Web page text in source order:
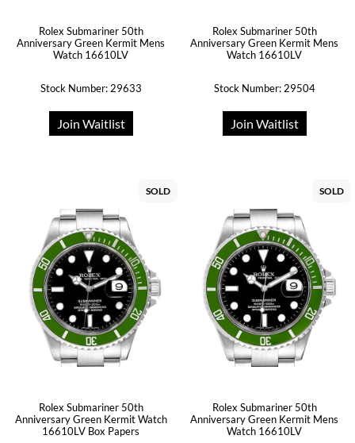
Rolex Submariner 50th
Anniversary Green Kermit Mens
Watch 16610LV
Stock Number: 29633
Join Waitlist
Rolex Submariner 50th
Anniversary Green Kermit Mens
Watch 16610LV
Stock Number: 29504
Join Waitlist
SOLD
Rolex Submariner 50th
Anniversary Green Kermit Watch
16610LV Box Papers
SOLD
Rolex Submariner 50th
Anniversary Green Kermit Mens
Watch 16610LV